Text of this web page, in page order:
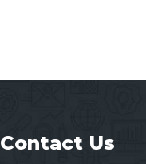
Contact Us